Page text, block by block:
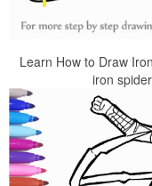
Learn How to Draw
iron